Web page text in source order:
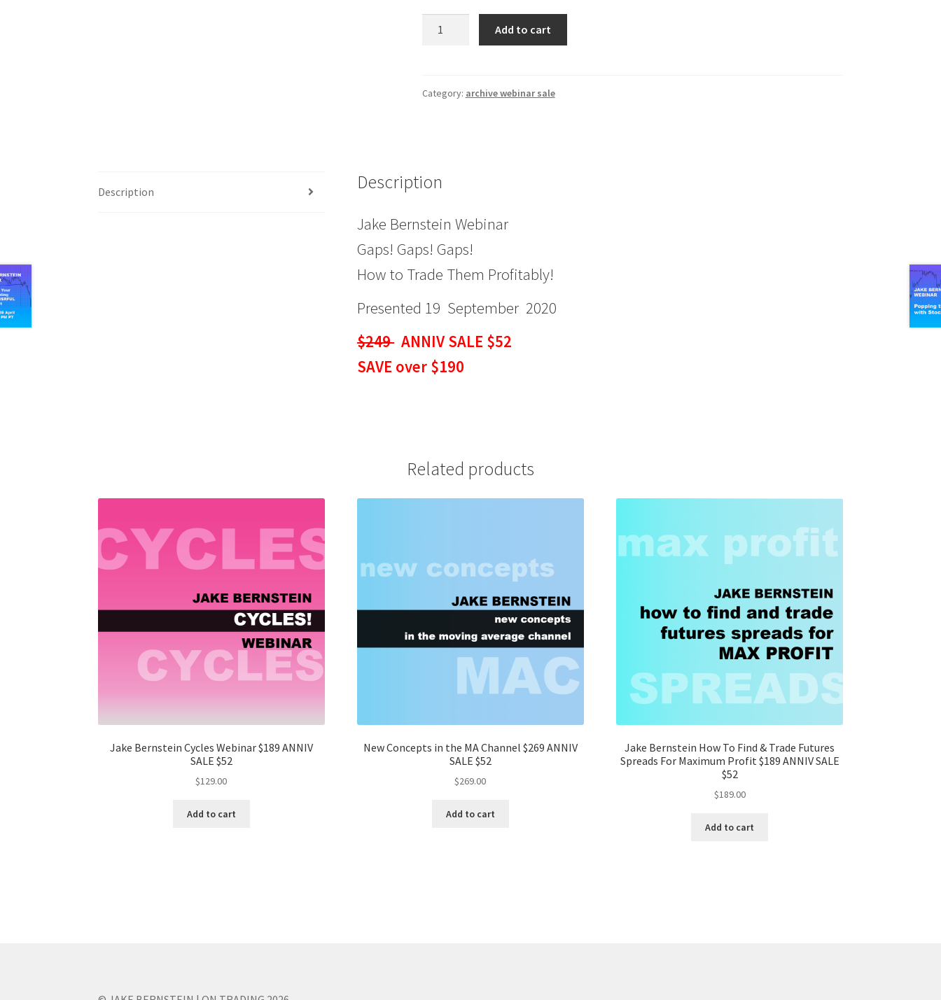
Gaps!
Them
ANNIV
SALE
$52
quantity
Add to cart
Category: archive webinar sale
Description Description
Jake Bernstein Webinar
Gaps! Gaps! Gaps!
How to Trade Them Profitably!
Presented 19 September 2020
$249ANNIV SALE $52
SAVE over $190
Related products
Jake Bernstein Cycles Webinar $189 ANNIV
SALE $52
$129.00
Add to cart
New Concepts in the MA Channel $269 ANNIV
SALE $52
$269.00
Add to cart
Jake Bernstein How To Find & Trade Futures
Spreads For Maximum Profit $189 ANNIV SALE
$52
$189.00
Add to cart